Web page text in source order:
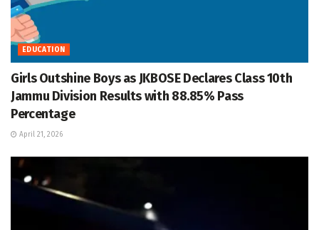
EDUCATION
Girls Outshine Boys as JKBOSE Declares Class 10th
Jammu Division Results with 88.85% Pass
Percentage
April 21, 2026